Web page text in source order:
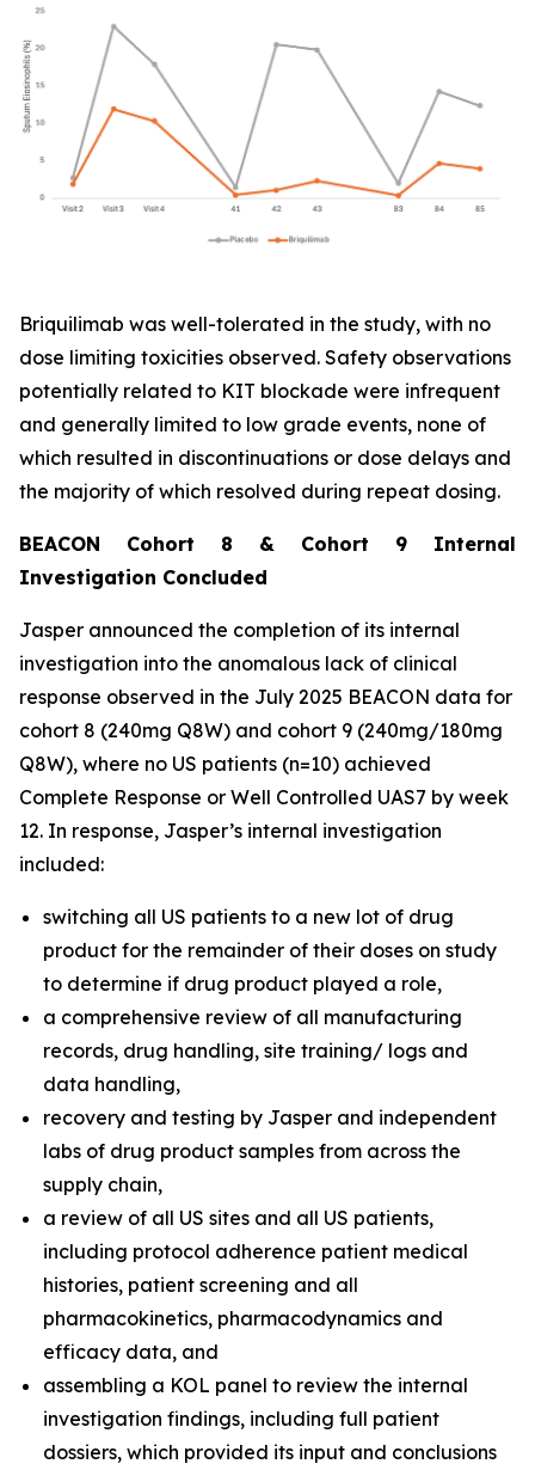
Briquilimab was well-tolerated in the study, with no
dose limiting toxicities observed. Safety observations
potentially related to KIT blockade were infrequent
and generally limited to low grade events, none of
which resulted in discontinuations or dose delays and
the majority of which resolved during repeat dosing.
BEACON Cohort 8 & Cohort 9 Internal
Investigation Concluded
Jasper announced the completion of its internal
investigation into the anomalous lack of clinical
response observed in the July 2025 BEACON data for
cohort 8 (240mg Q8W) and cohort 9 (240mg/180mg
Q8W), where no US patients (n=10) achieved
Complete Response or Well Controlled UAS7 by week
12​. In response, Jasper’s internal investigation
included:
switching all US patients to a new lot of drug
product for the remainder of their doses on study
to determine if drug product played a role,
a comprehensive review of all manufacturing
records, drug handling, site training/ logs and
data handling,
recovery and testing by Jasper and independent
labs of drug product samples from across the
supply chain,
a review of all US sites and all US patients,
including protocol adherence patient medical
histories, patient screening and all
pharmacokinetics, pharmacodynamics and
efficacy data, and
assembling a KOL panel to review the internal
investigation findings, including full patient
dossiers, which provided its input and conclusions